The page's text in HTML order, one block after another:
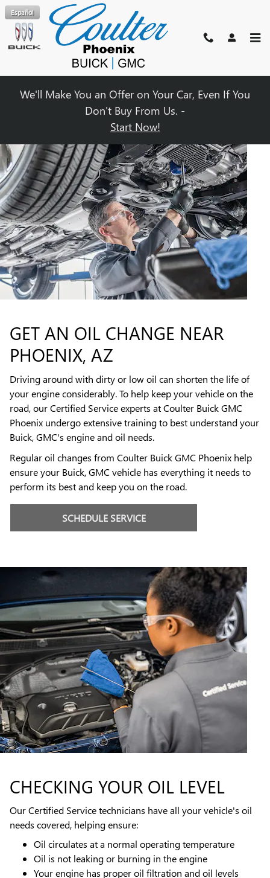
Skip to main content
OIL CHANGE
Español
We'll Make You an Offer on Your Car, Even If You
Don't Buy From Us. -
Start Now!
GET AN OIL CHANGE NEAR
PHOENIX, AZ
Driving around with dirty or low oil can shorten the life of
your engine considerably. To help keep your vehicle on the
road, our Certified Service experts at Coulter Buick GMC
Phoenix undergo extensive training to best understand your
Buick, GMC's engine and oil needs.
Regular oil changes from Coulter Buick GMC Phoenix help
ensure your Buick, GMC vehicle has everything it needs to
perform its best and keep you on the road.
SCHEDULE SERVICE
CHECKING YOUR OIL LEVEL
Our Certified Service technicians have all your vehicle's oil
needs covered, helping ensure:
Oil circulates at a normal operating temperature
Oil is not leaking or burning in the engine
Your engine has proper oil filtration and oil levels